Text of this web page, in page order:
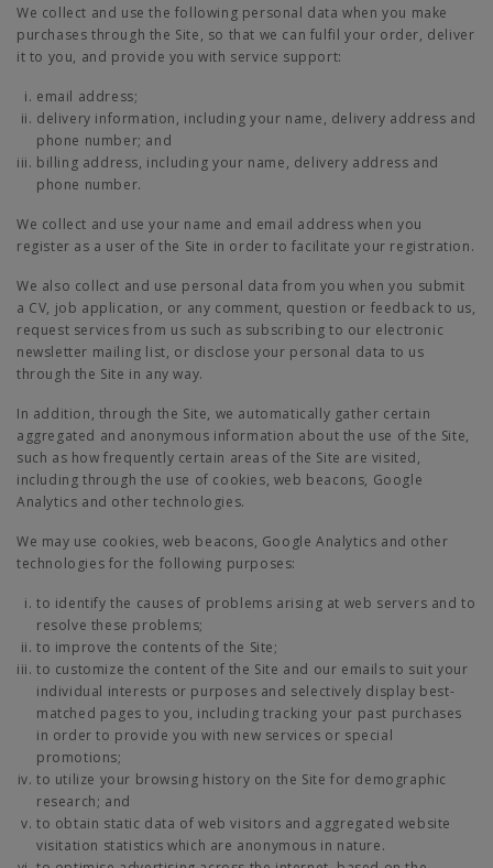
We collect and use the following personal data when you make
purchases through the Site, so that we can fulfil your order, deliver
it to you, and provide you with service support:
email address;
delivery information, including your name, delivery address and
phone number; and
billing address, including your name, delivery address and
phone number.
We collect and use your name and email address when you
register as a user of the Site in order to facilitate your registration.
We also collect and use personal data from you when you submit
a CV, job application, or any comment, question or feedback to us,
request services from us such as subscribing to our electronic
newsletter mailing list, or disclose your personal data to us
through the Site in any way.
In addition, through the Site, we automatically gather certain
aggregated and anonymous information about the use of the Site,
such as how frequently certain areas of the Site are visited,
including through the use of cookies, web beacons, Google
Analytics and other technologies.
We may use cookies, web beacons, Google Analytics and other
technologies for the following purposes:
to identify the causes of problems arising at web servers and to
resolve these problems;
to improve the contents of the Site;
to customize the content of the Site and our emails to suit your
individual interests or purposes and selectively display best-
matched pages to you, including tracking your past purchases
in order to provide you with new services or special
promotions;
to utilize your browsing history on the Site for demographic
research; and
to obtain static data of web visitors and aggregated website
visitation statistics which are anonymous in nature.